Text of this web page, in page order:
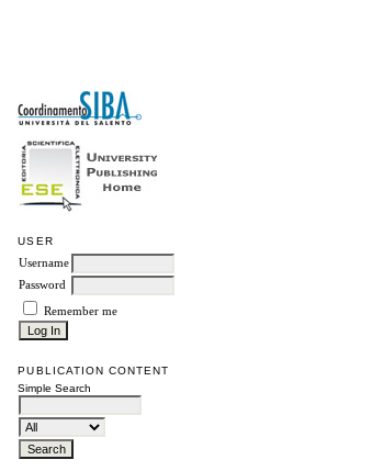
USER
Username
Password
Remember me
PUBLICATION CONTENT
Simple Search